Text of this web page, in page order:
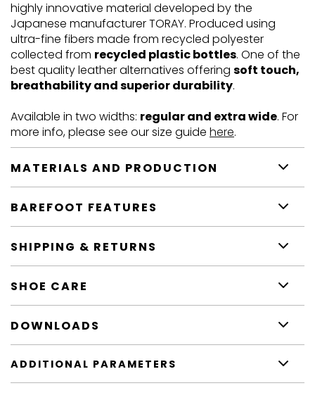
highly innovative material developed by the
Japanese manufacturer TORAY. Produced using
ultra-fine fibers made from recycled polyester
collected from recycled plastic bottles. One of the
best quality leather alternatives offering soft touch,
breathability and superior durability.
Available in two widths: regular and extra wide. For
more info, please see our size guide here.
MATERIALS AND PRODUCTION
BAREFOOT FEATURES
SHIPPING & RETURNS
SHOE CARE
DOWNLOADS
ADDITIONAL PARAMETERS